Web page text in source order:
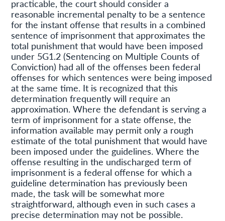
practicable, the court should consider a
reasonable incremental penalty to be a sentence
for the instant offense that results in a combined
sentence of imprisonment that approximates the
total punishment that would have been imposed
under 5G1.2 (Sentencing on Multiple Counts of
Conviction) had all of the offenses been federal
offenses for which sentences were being imposed
at the same time. It is recognized that this
determination frequently will require an
approximation. Where the defendant is serving a
term of imprisonment for a state offense, the
information available may permit only a rough
estimate of the total punishment that would have
been imposed under the guidelines. Where the
offense resulting in the undischarged term of
imprisonment is a federal offense for which a
guideline determination has previously been
made, the task will be somewhat more
straightforward, although even in such cases a
precise determination may not be possible.